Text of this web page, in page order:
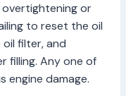
or
to reset the oil
filter, and
filling. Any one of
engine damage.